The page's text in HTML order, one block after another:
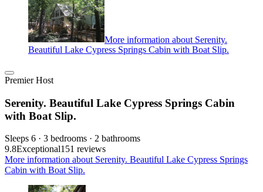
More information about Serenity.
Beautiful Lake Cypress Springs Cabin with Boat Slip.
Premier Host
Serenity. Beautiful Lake Cypress Springs Cabin
with Boat Slip.
Sleeps 6 · 3 bedrooms · 2 bathrooms
9.8Exceptional151 reviews
More information about Serenity. Beautiful Lake Cypress Springs
Cabin with Boat Slip.